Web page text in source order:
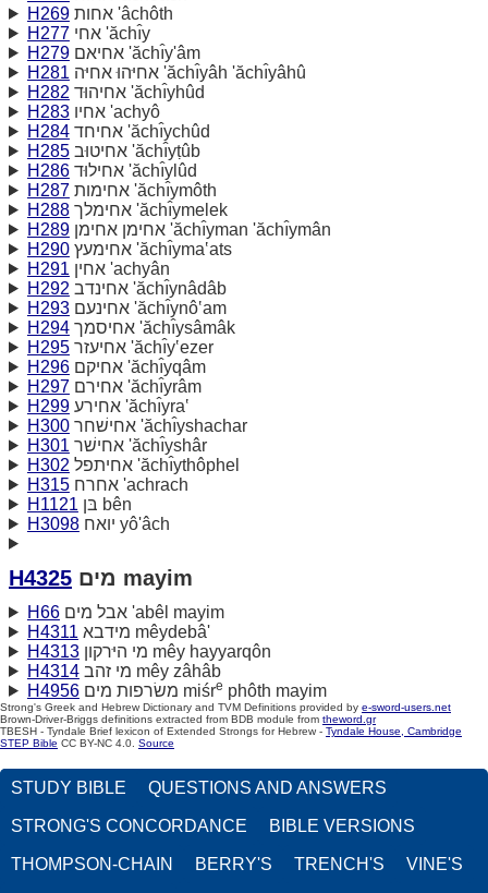
H269
אחות 'âchôth
H277
אחי 'ăchı̂y
H279
אחיאם 'ăchı̂y'âm
H281
אחיּהוּ אחיּה 'ăchı̂yâh 'ăchı̂yâhû
H282
אחיהוּד 'ăchı̂yhûd
H283
אחיו 'achyô
H284
אחיחד 'ăchı̂ychûd
H285
אחיטוּב 'ăchı̂yṭûb
H286
אחילוּד 'ăchı̂ylûd
H287
אחימות 'ăchı̂ymôth
H288
אחימלך 'ăchı̂ymelek
H289
אחימן אחימן 'ăchı̂yman 'ăchı̂ymân
H290
אחימעץ 'ăchı̂yma‛ats
H291
אחין 'achyân
H292
אחינדב 'ăchı̂ynâdâb
H293
אחינעם 'ăchı̂ynô‛am
H294
אחיסמך 'ăchı̂ysâmâk
H295
אחיעזר 'ăchı̂y‛ezer
H296
אחיקם 'ăchı̂yqâm
H297
אחירם 'ăchı̂yrâm
H299
אחירע 'ăchı̂yra‛
H300
אחישׁחר 'ăchı̂yshachar
H301
אחישׁר 'ăchı̂yshâr
H302
אחיתפל 'ăchı̂ythôphel
H315
אחרח 'achrach
H1121
בּן bên
H3098
יואח yô'âch
H4325 מים mayim
H66
אבל מים 'abêl mayim
H4311
מידבא mêydebâ'
H4313
מי היּרקון mêy hayyarqôn
H4314
מי זהב mêy zâhâb
H4956
משׂרפות מים miśre phôth mayim
Strong's Greek and Hebrew Dictionary and TVM Definitions provided by e-sword-users.net
Brown-Driver-Briggs definitions extracted from BDB module from theword.gr
TBESH - Tyndale Brief lexicon of Extended Strongs for Hebrew - Tyndale House, Cambridge
STEP Bible CC BY-NC 4.0. Source
STUDY BIBLE QUESTIONS AND ANSWERS
STRONG'S CONCORDANCE BIBLE VERSIONS
THOMPSON-CHAIN BERRY'S TRENCH'S VINE'S